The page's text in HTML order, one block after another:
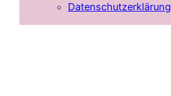
Datenschutzerklärung